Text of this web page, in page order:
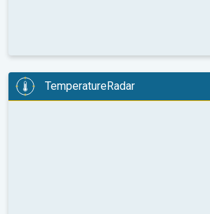
TemperatureRadar